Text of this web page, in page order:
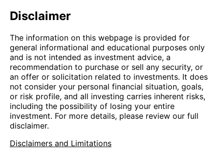
Disclaimer
The information on this webpage is provided for
general informational and educational purposes only
and is not intended as investment advice, a
recommendation to purchase or sell any security, or
an offer or solicitation related to investments. It does
not consider your personal financial situation, goals,
or risk profile, and all investing carries inherent risks,
including the possibility of losing your entire
investment. For more details, please review our full
disclaimer.
Disclaimers and Limitations